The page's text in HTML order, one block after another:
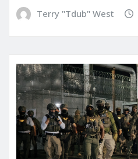
Terry "Tdub" West